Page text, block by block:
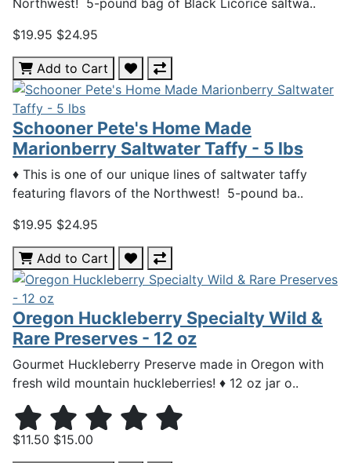
$19.95 $24.95
Add to Cart
Schooner Pete's Home Made
Marionberry Saltwater Taffy - 5 lbs
♦ This is one of our unique lines of saltwater taffy
featuring flavors of the Northwest! 5-pound ba..
$19.95 $24.95
Add to Cart
Oregon Huckleberry Specialty Wild &
Rare Preserves - 12 oz
Gourmet Huckleberry Preserve made in Oregon with
fresh wild mountain huckleberries! ♦ 12 oz jar o..
$11.50 $15.00